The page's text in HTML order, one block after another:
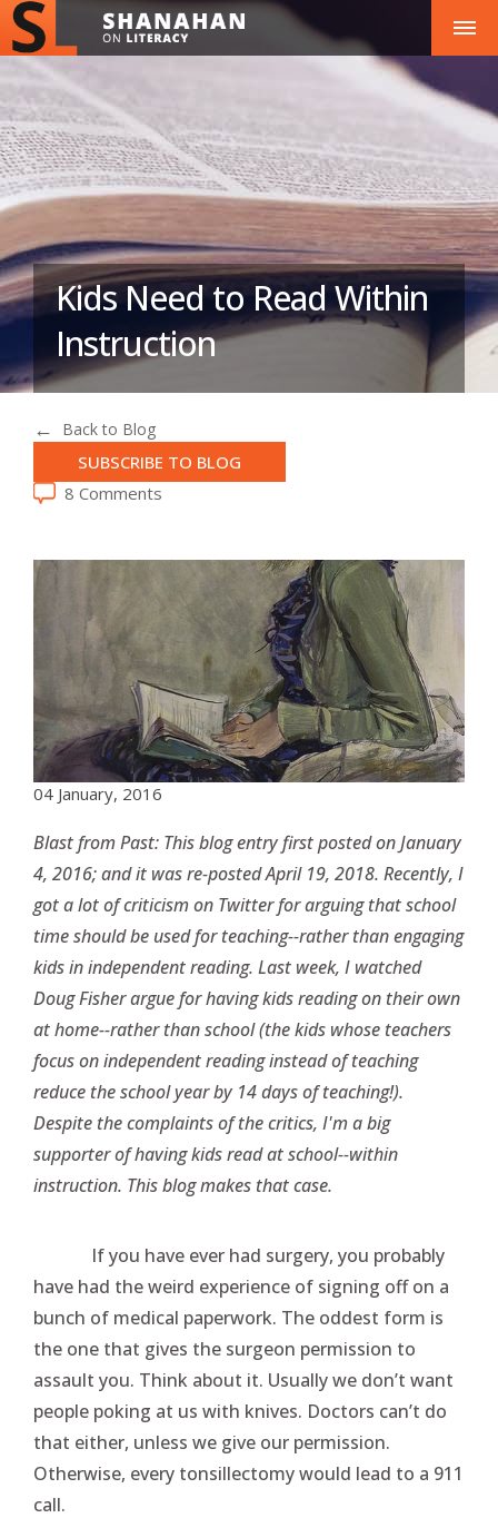
Kids Need to Read Within
Instruction
Back to Blog
SUBSCRIBE TO BLOG
8 Comments
04 January, 2016
Blast from Past: This blog entry first posted on January
4, 2016; and it was re-posted April 19, 2018. Recently, I
got a lot of criticism on Twitter for arguing that school
time should be used for teaching--rather than engaging
kids in independent reading. Last week, I watched
Doug Fisher argue for having kids reading on their own
at home--rather than school (the kids whose teachers
focus on independent reading instead of teaching
reduce the school year by 14 days of teaching!).
Despite the complaints of the critics, I'm a big
supporter of having kids read at school--within
instruction. This blog makes that case.
If you have ever had surgery, you probably
have had the weird experience of signing off on a
bunch of medical paperwork. The oddest form is
the one that gives the surgeon permission to
assault you. Think about it. Usually we don’t want
people poking at us with knives. Doctors can’t do
that either, unless we give our permission.
Otherwise, every tonsillectomy would lead to a 911
call.